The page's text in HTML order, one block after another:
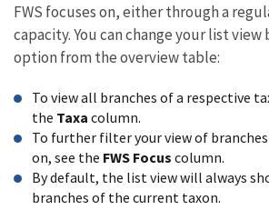
FWS focuses on, either through a
capacity. You can change your list view
option from the overview table:
To view all branches of a respective
the Taxa column.
To further filter your view of branches
on, see the FWS Focus column.
By default, the list view will always
branches of the current taxon.